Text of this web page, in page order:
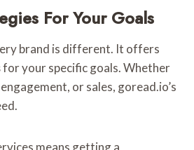
For Your Goals
brand is different. It offers
for your specific goals. Whether
or sales, goread.io’s
means getting a